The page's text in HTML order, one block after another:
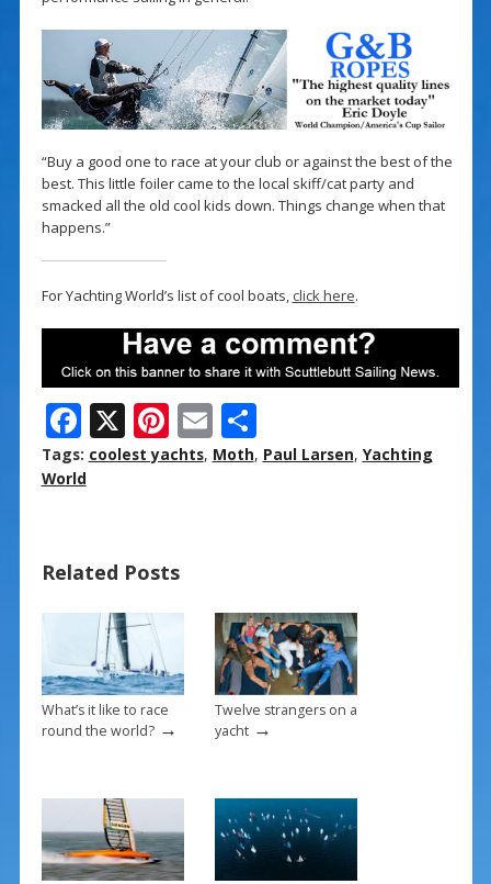
“Buy a good one to race at your club or against the best of the
best. This little foiler came to the local skiff/cat party and
smacked all the old cool kids down. Things change when that
happens.”
For Yachting World’s list of cool boats, click here.
F
ac
e
o
o
k
X Pi
nt
st
E
m
S
h
Tags: coolest yachts, Moth, Paul Larsen, Yachting
World
Related Posts
What’s it like to race
round the world?→
Twelve strangers on a
yacht→